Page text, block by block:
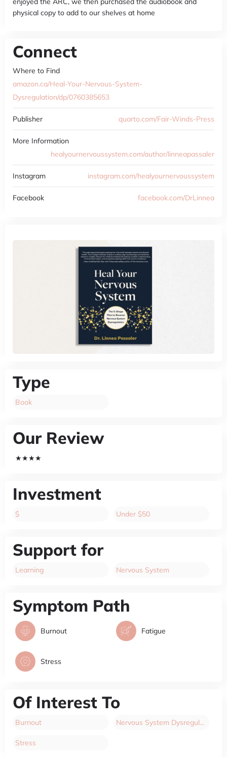
physical copy to add to our shelves at home
Connect
Where to Find
amazon.ca/Heal-Your-Nervous-System-
Dysregulation/dp/0760385653
Publisher quarto.com/Fair-Winds-Press
More Information
healyournervoussystem.com/author/linneapassaler
Instagram instagram.com/healyournervoussystem
Facebook facebook.com/DrLinnea
Type
Book
Our Review
★★★★
Investment
$ Under $50
Support for
Learning Nervous System
Symptom Path
Burnout Fatigue
Stress
Of Interest To
Burnout Nervous System Dysregulation
Stress